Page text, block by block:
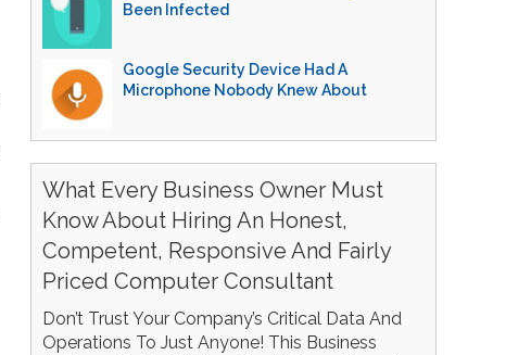
Been Infected
Google Security Device Had A
Microphone Nobody Knew About
What Every Business Owner Must
Know About Hiring An Honest,
Competent, Responsive And Fairly
Priced Computer Consultant
Don’t Trust Your Company’s Critical Data And
Operations To Just Anyone! This Business